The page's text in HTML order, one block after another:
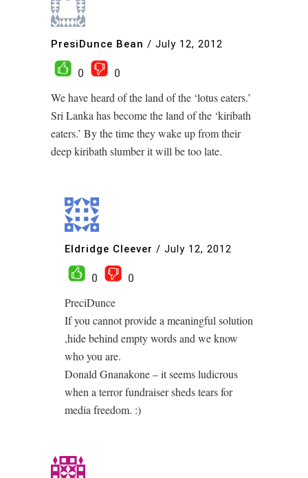
PresiDunce Bean / July 12, 2012
0
0
We have heard of the land of the ‘lotus eaters.’
Sri Lanka has become the land of the ‘kiribath
eaters.’ By the time they wake up from their
deep kiribath slumber it will be too late.
Eldridge Cleever / July 12, 2012
0
0
PreciDunce
If you cannot provide a meaningful solution
,hide behind empty words and we know
who you are.
Donald Gnanakone – it seems ludicrous
when a terror fundraiser sheds tears for
media freedom. :)